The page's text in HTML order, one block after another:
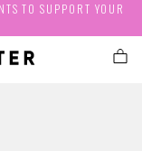
TO SUPPORT YOUR